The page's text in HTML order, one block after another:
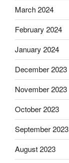
March 2024
February 2024
January 2024
December 2023
November 2023
October 2023
September 2023
August 2023